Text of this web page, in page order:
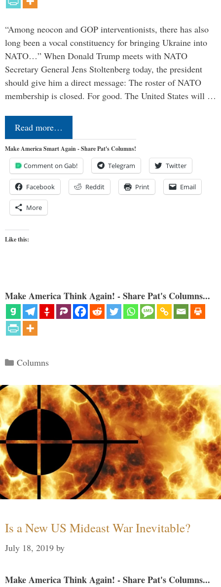
“Among neocon and GOP interventionists, there has also
long been a vocal constituency for bringing Ukraine into
NATO…” When Donald Trump meets with NATO
Secretary General Jens Stoltenberg today, the president
should give him a direct message: The roster of NATO
membership is closed. For good. The United States will …
Read more…
Make America Smart Again - Share Pat's Columns!
Comment on Gab! Telegram Twitter
Facebook Reddit Print Email
More
Like this:
Make America Think Again! - Share Pat's Columns...
Categories
Columns
Is a New US Mideast War Inevitable?
July 18, 2019 by
Make America Think Again! - Share Pat's Columns...